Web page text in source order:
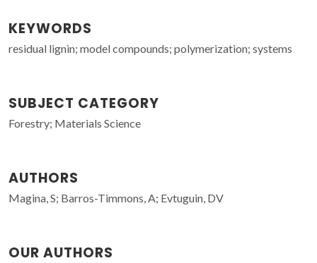
KEYWORDS
residual lignin; model compounds; polymerization; systems
SUBJECT CATEGORY
Forestry; Materials Science
AUTHORS
Magina, S; Barros-Timmons, A; Evtuguin, DV
OUR AUTHORS